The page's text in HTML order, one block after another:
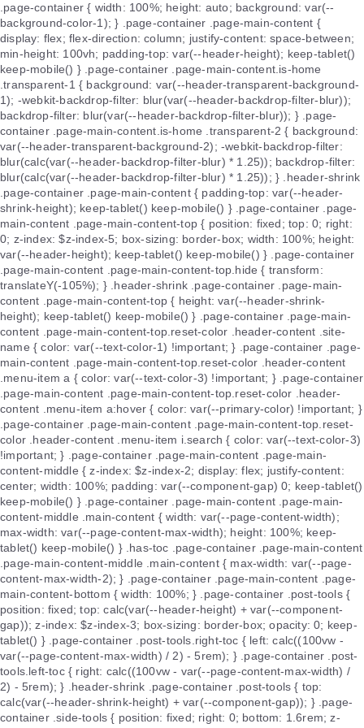
.page-container { width: 100%; height: auto; background: var(--
background-color-1); } .page-container .page-main-content {
display: flex; flex-direction: column; justify-content: space-between;
min-height: 100vh; padding-top: var(--header-height); keep-tablet()
keep-mobile() } .page-container .page-main-content.is-home
.transparent-1 { background: var(--header-transparent-background-
1); -webkit-backdrop-filter: blur(var(--header-backdrop-filter-blur));
backdrop-filter: blur(var(--header-backdrop-filter-blur)); } .page-
container .page-main-content.is-home .transparent-2 { background:
var(--header-transparent-background-2); -webkit-backdrop-filter:
blur(calc(var(--header-backdrop-filter-blur) * 1.25)); backdrop-filter:
blur(calc(var(--header-backdrop-filter-blur) * 1.25)); } .header-shrink
.page-container .page-main-content { padding-top: var(--header-
shrink-height); keep-tablet() keep-mobile() } .page-container .page-
main-content .page-main-content-top { position: fixed; top: 0; right:
0; z-index: $z-index-5; box-sizing: border-box; width: 100%; height:
var(--header-height); keep-tablet() keep-mobile() } .page-container
.page-main-content .page-main-content-top.hide { transform:
translateY(-105%); } .header-shrink .page-container .page-main-
content .page-main-content-top { height: var(--header-shrink-
height); keep-tablet() keep-mobile() } .page-container .page-main-
content .page-main-content-top.reset-color .header-content .site-
name { color: var(--text-color-1) !important; } .page-container .page-
main-content .page-main-content-top.reset-color .header-content
.menu-item a { color: var(--text-color-3) !important; } .page-container
.page-main-content .page-main-content-top.reset-color .header-
content .menu-item a:hover { color: var(--primary-color) !important; }
.page-container .page-main-content .page-main-content-top.reset-
color .header-content .menu-item i.search { color: var(--text-color-3)
!important; } .page-container .page-main-content .page-main-
content-middle { z-index: $z-index-2; display: flex; justify-content:
center; width: 100%; padding: var(--component-gap) 0; keep-tablet()
keep-mobile() } .page-container .page-main-content .page-main-
content-middle .main-content { width: var(--page-content-width);
max-width: var(--page-content-max-width); height: 100%; keep-
tablet() keep-mobile() } .has-toc .page-container .page-main-content
.page-main-content-middle .main-content { max-width: var(--page-
content-max-width-2); } .page-container .page-main-content .page-
main-content-bottom { width: 100%; } .page-container .post-tools {
position: fixed; top: calc(var(--header-height) + var(--component-
gap)); z-index: $z-index-3; box-sizing: border-box; opacity: 0; keep-
tablet() } .page-container .post-tools.right-toc { left: calc((100vw -
var(--page-content-max-width) / 2) - 5rem); } .page-container .post-
tools.left-toc { right: calc((100vw - var(--page-content-max-width) /
2) - 5rem); } .header-shrink .page-container .post-tools { top:
calc(var(--header-shrink-height) + var(--component-gap)); } .page-
container .side-tools { position: fixed; right: 0; bottom: 1.6rem; z-